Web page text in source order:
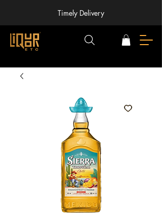
Timely Delivery